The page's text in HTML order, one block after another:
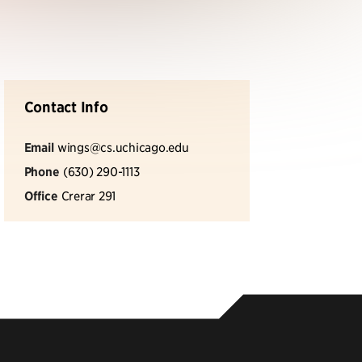
Contact Info
Email wings@cs.uchicago.edu
Phone (630) 290-1113
Office Crerar 291